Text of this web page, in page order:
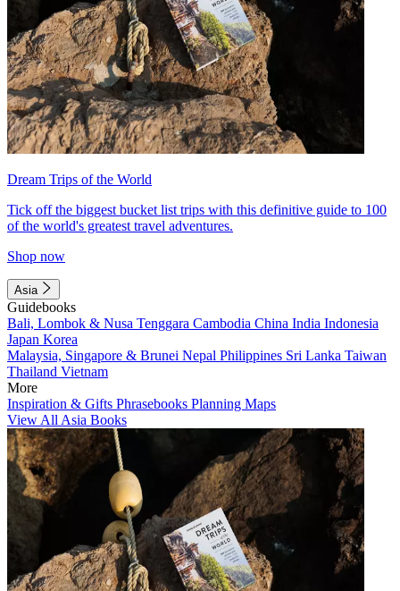
Dream Trips of the World
Tick off the biggest bucket list trips with this definitive guide to 100
of the world's greatest travel adventures.
Shop now
Asia
Guidebooks
Bali, Lombok & Nusa Tenggara Cambodia China India Indonesia
Japan Korea
Malaysia, Singapore & Brunei Nepal Philippines Sri Lanka Taiwan
Thailand Vietnam
More
Inspiration & Gifts Phrasebooks Planning Maps
View All Asia Books